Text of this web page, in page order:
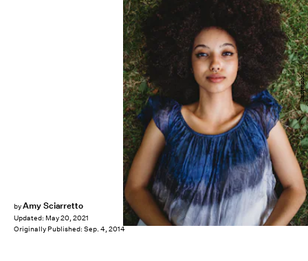
byAmy Sciarretto
Updated: May 20, 2021
Originally Published: Sep. 4, 2014
Shutterstock